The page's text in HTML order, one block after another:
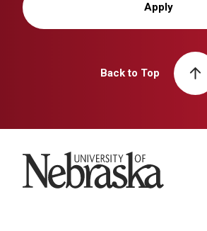
Apply
Back to Top
University of Nebraska